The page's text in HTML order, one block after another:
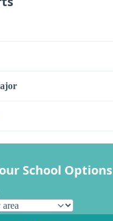
School Options